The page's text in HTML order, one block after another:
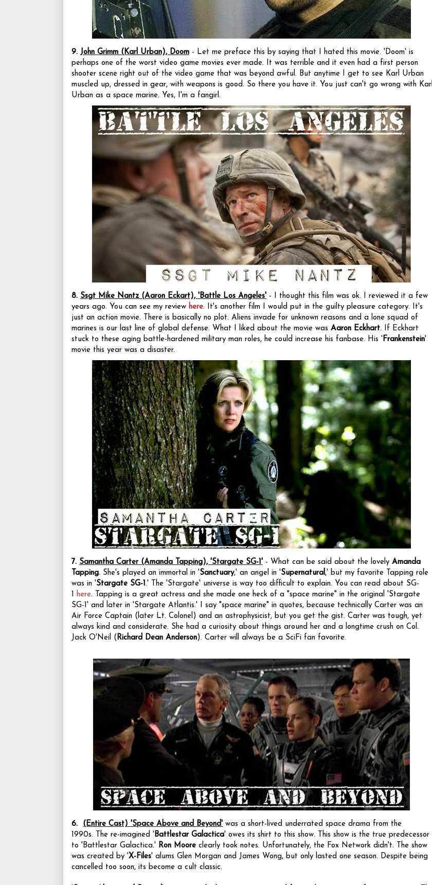
9. John Grimm (Karl Urban), Doom - Let me preface this by saying that I hated this movie. 'Doom' is
perhaps one of the worst video game movies ever made. It was terrible and it even had a first person
shooter scene right out of the video game that was beyond awful. But anytime I get to see Karl Urban
muscled up, dressed in gear, with weapons is good. So there you have it. You just can't go wrong with Karl
Urban as a space marine. Yes, I'm a fangirl.
8. Ssgt Mike Nantz (Aaron Eckart), 'Battle Los Angeles' - I thought this film was ok. I reviewed it a few
years ago. You can see my review here. It's another film I would put in the guilty pleasure category. It's
just an action movie. There is basically no plot. Aliens invade for unknown reasons and a lone squad of
marines is our last line of global defense. What I liked about the movie was Aaron Eckhart. If Eckhart
stuck to these aging battle-hardened military man roles, he could increase his fanbase. His ' Frankenstein'
movie this year was a disaster.
7. Samantha Carter (Amanda Tapping), 'Stargate SG-1' - What can be said about the lovely Amanda
Tapping. She's played an immortal in 'Sanctuary,' an angel in 'Supernatural ,' but my favorite Tapping role
was in 'Stargate SG-1 .'
The 'Stargate' universe is way too difficult to explain. You can read about SG-
here. Tapping is a great actress and she made one heck of a "space marine" in the original 'Stargate
SG-1' and later in 'Stargate Atlantis.' I say "space marine" in quotes, because technically Carter was an
Air Force Captain (later Lt. Colonel) and an astrophysicist, but you get the gist. Carter was tough, yet
always kind and considerate. She had a curiosity about things around her and a longtime crush on Col.
Jack O'Neil ( Richard Dean Anderson ). Carter will always be a SciFi fan favorite.
6. (Entire Cast) 'Space Above and Beyond' was a short-lived underrated space drama from the
1990s.
The re-imagined ' Battlestar Galactica' owes its shirt to this show. This show is the true predecessor
to 'Battlestar Galactica.' Ron Moore clearly took notes. Unfortunately, the Fox Network didn't. The show
was created by 'X-Files' alums Glen Morgan and James Wong, but only lasted one season. Despite being
cancelled too soon, its become a cult classic.